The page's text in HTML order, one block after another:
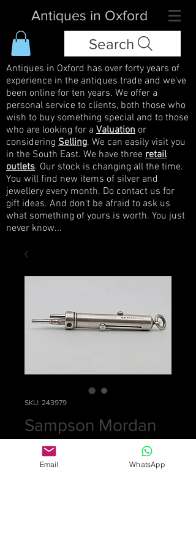
Antiques in Oxford
Search
Antiques in Oxford has over forty years of
experience in the antiques trade and we've
been online for ten years. We offer a
personal service to clients, both those who
wish to buy something special and to those
who are looking for a Valuation or
considering Selling. We can easily visit you
in the South East. We have three retail
outlets. Our stock is changing all the time.
You will find new items of silver and
jewellery every month. Do contact us for
gift ideas. And don't be afraid to ask us
what something of yours is worth. You just
never know...
SKU: 243979
Sampson Mordan
silver pencil
£0.00Price
Email WhatsApp